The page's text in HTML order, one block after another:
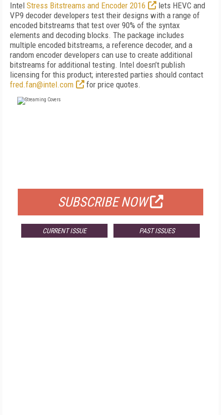
Intel Stress Bitstreams and Encoder 2016
lets HEVC and
VP9 decoder developers test their designs with a range of
encoded bitstreams that test over 90% of the syntax
elements and decoding blocks. The package includes
multiple encoded bitstreams, a reference decoder, and a
random encoder developers can use to create additional
bitstreams for additional testing. Intel doesn’t publish
licensing for this product; interested parties should contact
fred.fan@intel.com
for price quotes.
SUBSCRIBE NOW
CURRENT ISSUE PAST ISSUES